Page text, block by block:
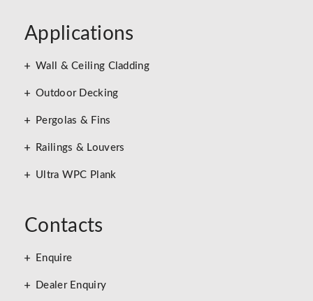
Applications
Wall & Ceiling Cladding
Outdoor Decking
Pergolas & Fins
Railings & Louvers
Ultra WPC Plank
Contacts
Enquire
Dealer Enquiry